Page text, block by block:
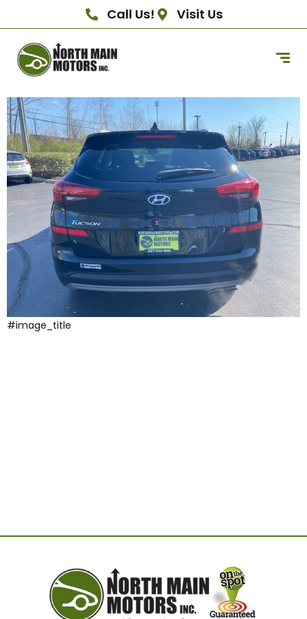
Call Us! Visit Us
#image_title